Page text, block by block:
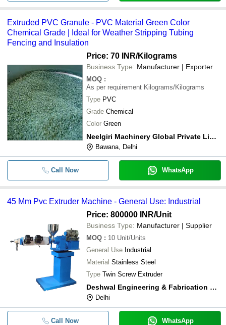
Extruded PVC Granule - PVC Material Green Color
Chemical Grade | Ideal for Weather Stripping Tubing
Fencing and Insulation
Price: 70 INR/Kilograms
Business Type: Manufacturer | Exporter
MOQ :
As per requirement Kilograms/Kilograms
Type PVC
Grade Chemical
Color Green
Neelgiri Machinery Global Private Limited
Bawana, Delhi
Call Now WhatsApp
45 Mm Pvc Extruder Machine - General Use: Industrial
Price: 800000 INR/Unit
Business Type: Manufacturer | Supplier
MOQ : 10 Unit/Units
General Use Industrial
Material Stainless Steel
Type Twin Screw Extruder
Deshwal Engineering & Fabrication Works
Delhi
Call Now WhatsApp